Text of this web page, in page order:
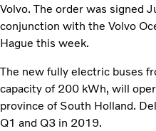
Volvo. The order was signed
conjunction with the Volvo
Hague this week.
The new fully electric buses
capacity of 200 kWh, will
province of South Holland.
Q1 and Q3 in 2019.